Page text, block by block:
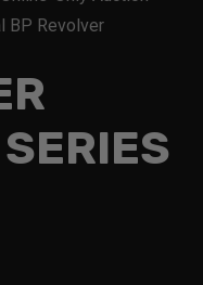
BP Revolver